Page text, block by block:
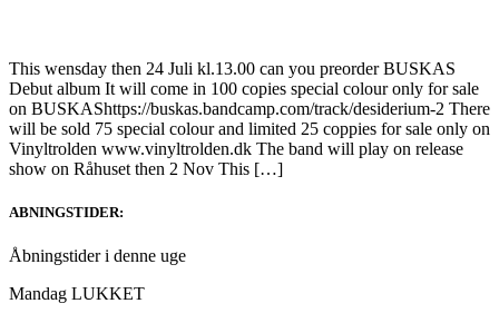
This wensday then 24 Juli kl.13.00 can you preorder BUSKAS
Debut album It will come in 100 copies special colour only for sale
on BUSKAShttps://buskas.bandcamp.com/track/desiderium-2 There
will be sold 75 special colour and limited 25 coppies for sale only on
Vinyltrolden www.vinyltrolden.dk The band will play on release
show on Råhuset then 2 Nov This […]
ABNINGSTIDER:
Åbningstider i denne uge
Mandag LUKKET